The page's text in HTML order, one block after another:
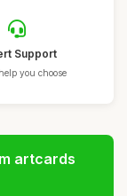
Support
you choose
artcards